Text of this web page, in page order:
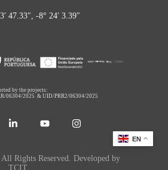
47.33″, -8° 24′ 3.39″
by the projects:
06304/2025 &UID/PRR2/06304/2025
Rights Reserved. Developed by
TCIT
EN